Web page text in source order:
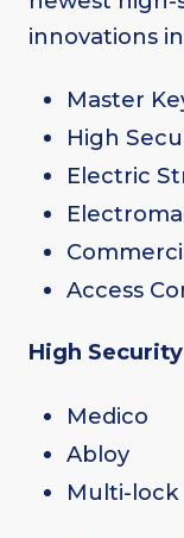
innovations
Master
High
Electric
Access
High
Medico
Abloy
Multi-lock